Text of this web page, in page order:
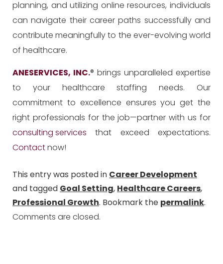
planning, and utilizing online resources, individuals
can navigate their career paths successfully and
contribute meaningfully to the ever-evolving world
of healthcare.
ANESERVICES, INC.® brings unparalleled expertise
to your healthcare staffing needs. Our
commitment to excellence ensures you get the
right professionals for the job—partner with us for
consulting services that exceed expectations.
Contactnow!
This entry was posted in Career Development
and tagged Goal Setting, Healthcare Careers,
Professional Growth. Bookmark the permalink.
Comments are closed.